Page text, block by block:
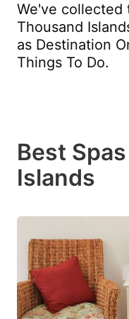
We've collected
Thousand
as Destination
Things To Do.
Best
Islands